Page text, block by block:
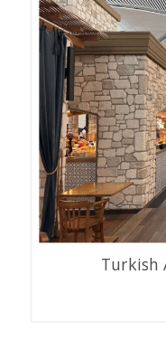
Turkish